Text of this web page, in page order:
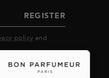
REGISTER
policy and